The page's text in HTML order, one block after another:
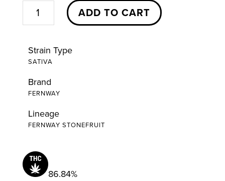
Stonefruit
Cartridge
1g
Fernway
quantity
ADD TO CART
Strain Type
SATIVA
Brand
FERNWAY
Lineage
FERNWAY STONEFRUIT
86.84%